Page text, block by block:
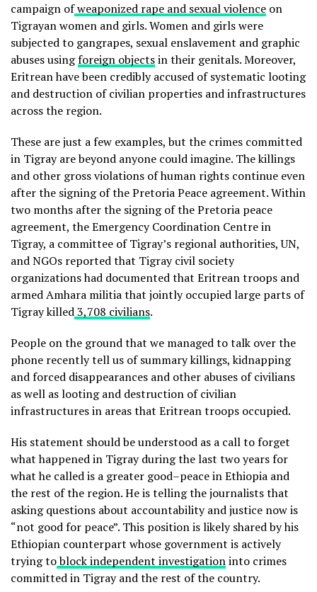
campaign ofweaponized rape and sexual violence on
Tigrayan women and girls. Women and girls were
subjected to gangrapes, sexual enslavement and graphic
abuses usingforeign objectsin their genitals. Moreover,
Eritrean have been credibly accused of systematic looting
and destruction of civilian properties and infrastructures
across the region.
These are just a few examples, but the crimes committed
in Tigray are beyond anyone could imagine. The killings
and other gross violations of human rights continue even
after the signing of the Pretoria Peace agreement. Within
two months after the signing of the Pretoria peace
agreement, the Emergency Coordination Centre in
Tigray, a committee of Tigray’s regional authorities, UN,
and NGOs reported that Tigray civil society
organizations had documented that Eritrean troops and
armed Amhara militia that jointly occupied large parts of
Tigray killed3,708 civilians.
People on the ground that we managed to talk over the
phone recently tell us of summary killings, kidnapping
and forced disappearances and other abuses of civilians
as well as looting and destruction of civilian
infrastructures in areas that Eritrean troops occupied.
His statement should be understood as a call to forget
what happened in Tigray during the last two years for
what he called is a greater good–peace in Ethiopia and
the rest of the region. He is telling the journalists that
asking questions about accountability and justice now is
“not good for peace”. This position is likely shared by his
Ethiopian counterpart whose government is actively
trying toblock independent investigationinto crimes
committed in Tigray and the rest of the country.